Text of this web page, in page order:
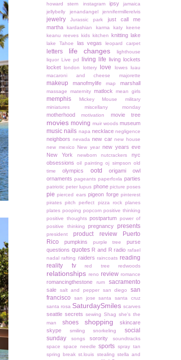
howard stern
instagram ipsy
jamaica
jellybelly
jenandangel jennifermillerelvis
jewelry Jurassic park
just call me
martha
kardashian karma
katy keene
keanu reeves kids kitchen knitting lake
lake Tahoe las vegas leopard carpet
letters life changes
lighthouse
liquor
Live pd living life
living lockets
locket
london lottery love lowes
luau
macaroni and cheese
majorette
makeup manofmylife map marshall
massage maternity matlock mean girls
memphis Mickey Mouse
military
miniatures
miscellany monday
motherhood motivation movie tree
movies moving muir woods museum
music nails napa necklace negligence
neighbors nevada new car new house
new mexico
New year new years eve
New York
newborn nutcrackers
nyc
obsessions oil painting oj simpson old
time
olympics ootd
origami owl
ornaments pageants paperfoxla parties
patriotic peter lupus phone picture poses
pie pierced ears pigeon forge pinterest
pirates pitch perfect pizza rock planes
plates pooping popcorn positive thinking
positive thoughts postpartum power of
positive thinking
pregnancy presents
president product review
Puerto
Rico
pumpkins purple tree
purse
questions quotes R and R radio rafael
nadal rafting raiders raincoats reading
reality tv
red tree redwoods
relationships reno review romance
romancingthestone rum sacramento
sale salt and pepper san diego
san
francisco
san jose santa
santa cruz
santa rosa SaturdaySmiles scarves
seattle secrets sewing Shag she's the
man
shoes shopping
skincare
skype
smiling snorkeling
social
sunday
songs sorority
soundtracks
space
space needle sports spray tan
spring break st.louis stealing stella and